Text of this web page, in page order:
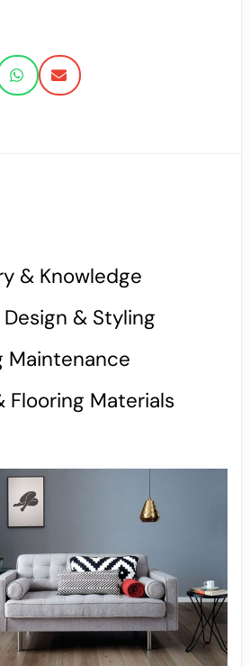
& Knowledge
& Styling
Maintenance
Flooring Materials